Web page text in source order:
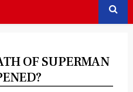
OF SUPERMAN